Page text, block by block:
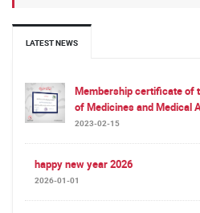
LATEST NEWS
Membership certificate of
of Medicines and Medical
2023-02-15
happy new year 2026
2026-01-01